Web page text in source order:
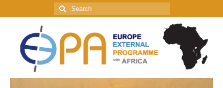
Search
for: